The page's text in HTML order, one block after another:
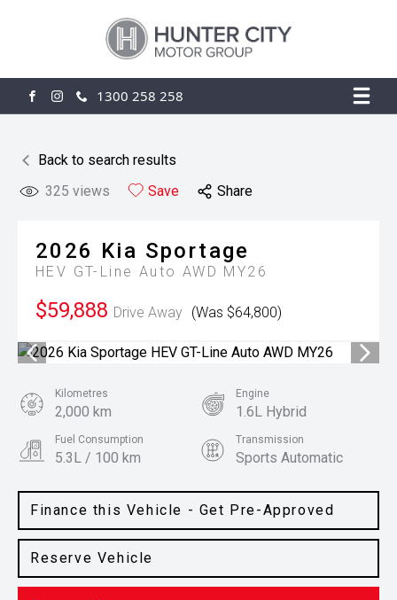
FACEBOOK
INSTAGRAM
1300 258 258
Back to search results
325 views Save Share
2026 Kia Sportage
HEV GT-Line Auto AWD MY26
$59,888 Drive Away (Was $64,800)
Finance this Vehicle - Get Pre-Approved
Reserve Vehicle
Kilometres
2,000 km
Engine
1.6L Hybrid
Fuel Consumption
5.3L / 100 km
Transmission
Sports Automatic
SUV Snow White Pearl